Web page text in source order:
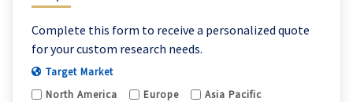
Complete this form to receive a personalized quote
for your custom research needs.
Target Market
North America
Europe
Asia Pacific